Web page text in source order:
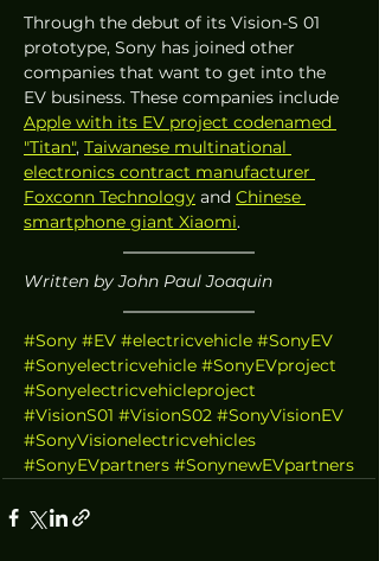
Through the debut of its Vision-S 01
prototype, Sony has joined other
companies that want to get into the
EV business. These companies include
Apple with its EV project codenamed
"Titan", Taiwanese multinational
electronics contract manufacturer
Foxconn Technology and Chinese
smartphone giant Xiaomi.
Written by John Paul Joaquin
#Sony #EV #electricvehicle #SonyEV
#Sonyelectricvehicle #SonyEVproject
#Sonyelectricvehicleproject
#VisionS01 #VisionS02 #SonyVisionEV
#SonyVisionelectricvehicles
#SonyEVpartners #SonynewEVpartners